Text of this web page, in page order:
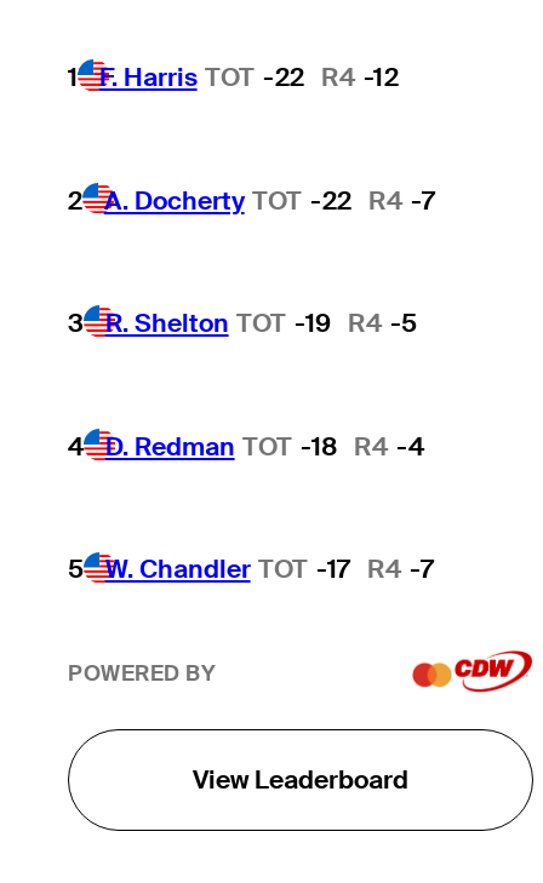
1 F. Harris TOT -22 R4 -12
2 A. Docherty TOT -22 R4 -7
3 R. Shelton TOT -19 R4 -5
4 D. Redman TOT -18 R4 -4
5 W. Chandler TOT -17 R4 -7
POWERED BY
View Leaderboard